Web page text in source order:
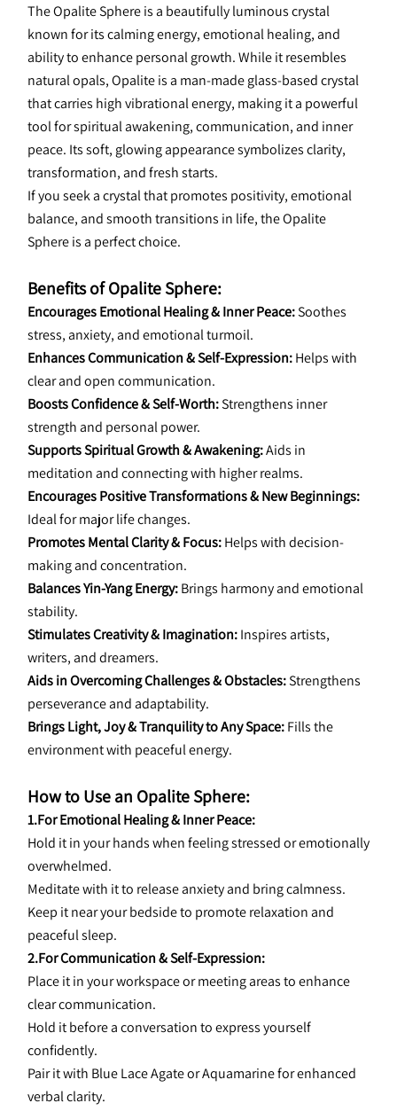
The Opalite Sphere is a beautifully luminous crystal
known for its calming energy, emotional healing, and
ability to enhance personal growth. While it resembles
natural opals, Opalite is a man-made glass-based crystal
that carries high vibrational energy, making it a powerful
tool for spiritual awakening, communication, and inner
peace. Its soft, glowing appearance symbolizes clarity,
transformation, and fresh starts.
If you seek a crystal that promotes positivity, emotional
balance, and smooth transitions in life, the Opalite
Sphere is a perfect choice.
Benefits of Opalite Sphere:
Encourages Emotional Healing & Inner Peace: Soothes
stress, anxiety, and emotional turmoil.
Enhances Communication & Self-Expression: Helps with
clear and open communication.
Boosts Confidence & Self-Worth: Strengthens inner
strength and personal power.
Supports Spiritual Growth & Awakening: Aids in
meditation and connecting with higher realms.
Encourages Positive Transformations & New Beginnings:
Ideal for major life changes.
Promotes Mental Clarity & Focus: Helps with decision-
making and concentration.
Balances Yin-Yang Energy: Brings harmony and emotional
stability.
Stimulates Creativity & Imagination: Inspires artists,
writers, and dreamers.
Aids in Overcoming Challenges & Obstacles: Strengthens
perseverance and adaptability.
Brings Light, Joy & Tranquility to Any Space: Fills the
environment with peaceful energy.
How to Use an Opalite Sphere:
1.For Emotional Healing & Inner Peace:
Hold it in your hands when feeling stressed or emotionally
overwhelmed.
Meditate with it to release anxiety and bring calmness.
Keep it near your bedside to promote relaxation and
peaceful sleep.
2.For Communication & Self-Expression:
Place it in your workspace or meeting areas to enhance
clear communication.
Hold it before a conversation to express yourself
confidently.
Pair it with Blue Lace Agate or Aquamarine for enhanced
verbal clarity.